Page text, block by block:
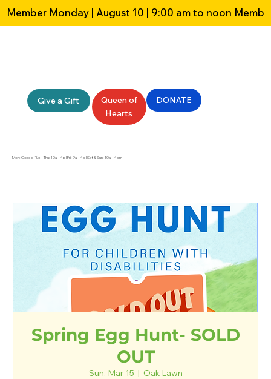
Give a Gift
Queen of
Hearts
DONATE
Mon: Closed | Tue – Thu: 10a – 4p | Fri: 9a – 4p | Sat & Sun: 10a – 4pm
Member Monday | August 10 | 9:00 am to noon
Spring Egg Hunt- SOLD
OUT
Sun, Mar 15
  |
Oak Lawn